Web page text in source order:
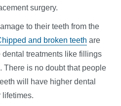
surgery.
to their teeth from the
and broken teeth are
treatments like fillings
There is no doubt that people
will have higher dental
lifetimes.